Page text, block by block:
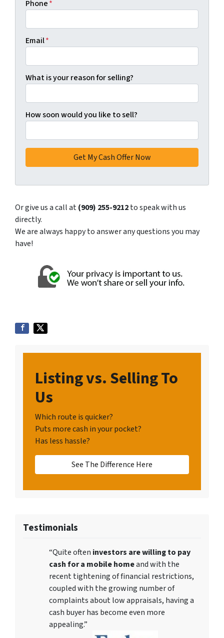
Phone*
Email*
What is your reason for selling?
How soon would you like to sell?
Or give us a call at(909) 255-9212to speak with us
directly.
We are always happy to answer any questions you may
have!
Listing vs. Selling To
Us
Which route is quicker?
Puts more cash in your pocket?
Has less hassle?
See The Difference Here
Testimonials
“Quite often investors are willing to pay
cash for a mobile homeand with the
recent tightening of financial restrictions,
coupled with the growing number of
complaints about low appraisals, having a
cash buyer has become even more
appealing.”